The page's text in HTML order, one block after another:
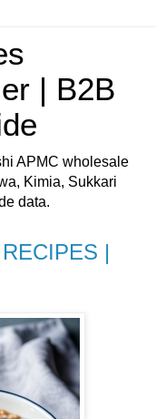
| B2B
APMC wholesale
Kimia, Sukkari
data.
|